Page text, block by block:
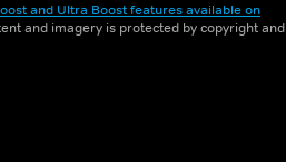
and Ultra Boost features available on
and imagery is protected by copyright and